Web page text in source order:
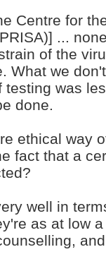
Centre for
...
of the
What we
was
done.
ethical way
fact that a
well in
as at low